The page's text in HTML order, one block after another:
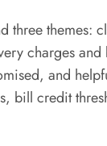
three themes:
charges and
and
bill credit